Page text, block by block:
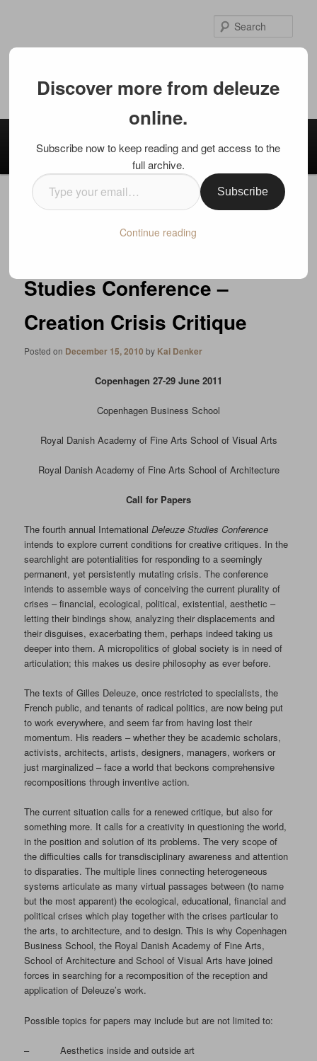
content
International Deleuze Studies
Next→
Studies Conference –
Creation Crisis Critique
Posted on December 15, 2010 by Kai Denker
Copenhagen 27-29 June 2011
Copenhagen Business School
Royal Danish Academy of Fine Arts School of Visual Arts
Royal Danish Academy of Fine Arts School of Architecture
Call for Papers
The fourth annual InternationalDeleuze Studies Conference
intends to explore current conditions for creative critiques. In the
searchlight are potentialities for responding to a seemingly
permanent, yet persistently mutating crisis. The conference
intends to assemble ways of conceiving the current plurality of
crises – financial, ecological, political, existential, aesthetic –
letting their bindings show, analyzing their displacements and
their disguises, exacerbating them, perhaps indeed taking us
deeper into them. A micropolitics of global society is in need of
articulation; this makes us desire philosophy as ever before.
The texts of Gilles Deleuze, once restricted to specialists, the
French public, and tenants of radical politics, are now being put
to work everywhere, and seem far from having lost their
momentum. His readers – whether they be academic scholars,
activists, architects, artists, designers, managers, workers or
just marginalized – face a world that beckons comprehensive
recompositions through inventive action.
The current situation calls for a renewed critique, but also for
something more. It calls for a creativity in questioning the world,
in the position and solution of its problems. The very scope of
the difficulties calls for transdisciplinary awareness and attention
to disparaties. The multiple lines connecting heterogeneous
systems articulate as many virtual passages between (to name
but the most apparent) the ecological, educational, financial and
political crises which play together with the crises particular to
the arts, to architecture, and to design. This is why Copenhagen
Business School, the Royal Danish Academy of Fine Arts,
School of Architecture and School of Visual Arts have joined
forces in searching for a recomposition of the reception and
application of Deleuze’s work.
Possible topics for papers may include but are not limited to:
– Aesthetics inside and outside art
Discover more from deleuze
online.
Subscribe now to keep reading and get access to the
full archive.
Type
your
email…
Subscribe
Continue reading